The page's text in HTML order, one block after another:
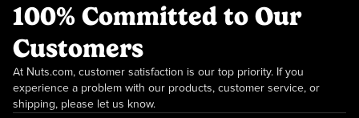
100% Committed to Our
Customers
At Nuts.com, customer satisfaction is our top priority. If you
experience a problem with our products, customer service, or
shipping, please let us know.